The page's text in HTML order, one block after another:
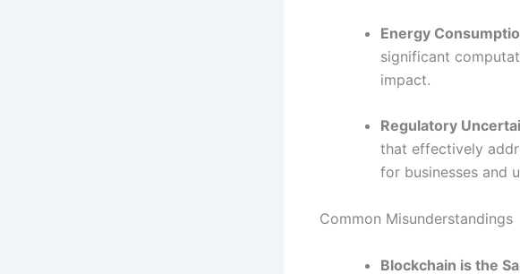
Energy
significant
impact.
Regulatory
that effectively
for businesses and
Common Misunderstandings
Blockchain is the